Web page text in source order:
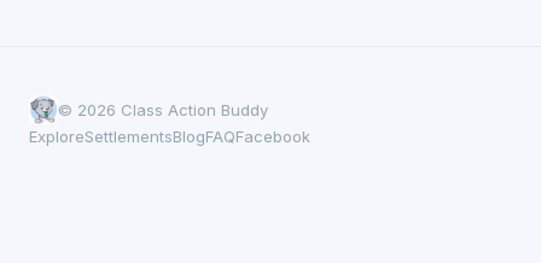
© 2026 Class Action Buddy
ExploreSettlementsBlogFAQFacebook